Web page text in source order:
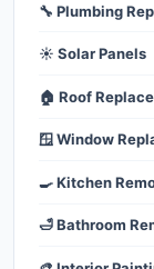
🔧 Plumbing
☀️ Solar Panels
🏠 Roof
🪟 Window
🍳 Kitchen
🛁 Bathroom